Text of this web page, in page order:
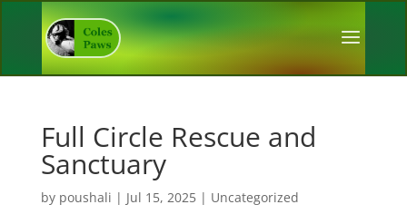
Full Circle Rescue and
Sanctuary
by poushali | Jul 15, 2025| Uncategorized